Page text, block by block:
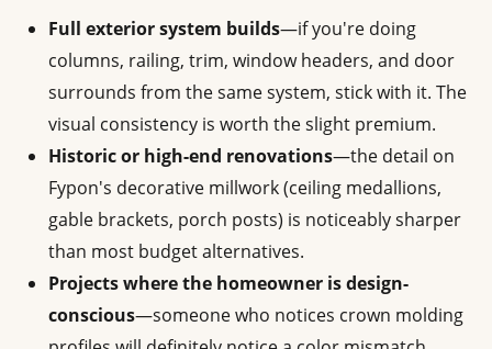
Full exterior system builds—if you're doing
columns, railing, trim, window headers, and door
surrounds from the same system, stick with it. The
visual consistency is worth the slight premium.
Historic or high-end renovations—the detail on
Fypon's decorative millwork (ceiling medallions,
gable brackets, porch posts) is noticeably sharper
than most budget alternatives.
Projects where the homeowner is design-
conscious—someone who notices crown molding